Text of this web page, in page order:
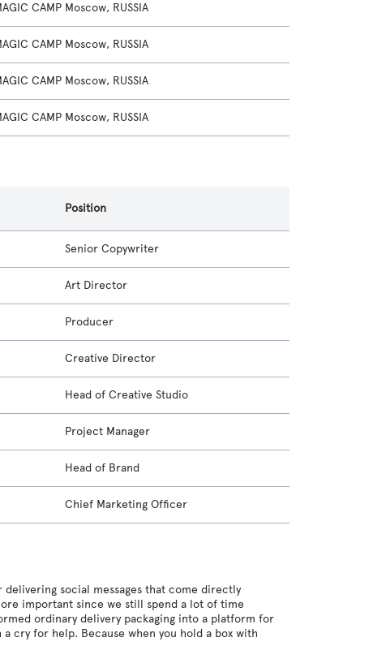
CAMP Moscow, RUSSIA
CAMP Moscow, RUSSIA
CAMP Moscow, RUSSIA
CAMP Moscow, RUSSIA
Position
Senior Copywriter
Art Director
Producer
Creative Director
Head of Creative Studio
Project Manager
Head of Brand
Chief Marketing Officer
social messages that come directly
important since we still spend a lot of time
ordinary delivery packaging into a platform for
cry for help. Because when you hold a box with